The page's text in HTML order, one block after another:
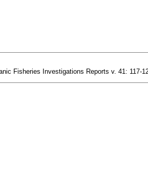
Fisheries Investigations Reports v. 41: 117-